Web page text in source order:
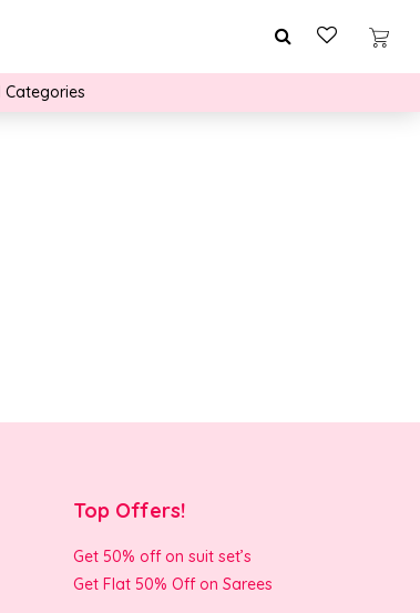
Categories
Top Offers!
Get 50% off on suit set’s
Get Flat 50% Off on Sarees